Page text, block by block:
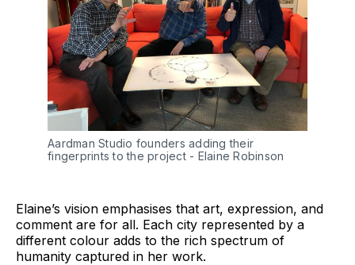
Aardman Studio founders adding their
fingerprints to the project - Elaine Robinson
Elaine’s vision emphasises that art, expression, and
comment are for all. Each city represented by a
different colour adds to the rich spectrum of
humanity captured in her work.